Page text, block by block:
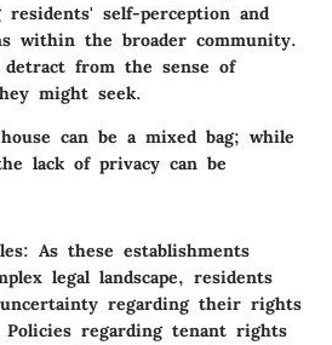
residents' self-perception and
within the broader community.
detract from the sense of
might seek.
can be a mixed bag; while
lack of privacy can be
: As these establishments
legal landscape, residents
regarding their rights
Policies regarding tenant rights